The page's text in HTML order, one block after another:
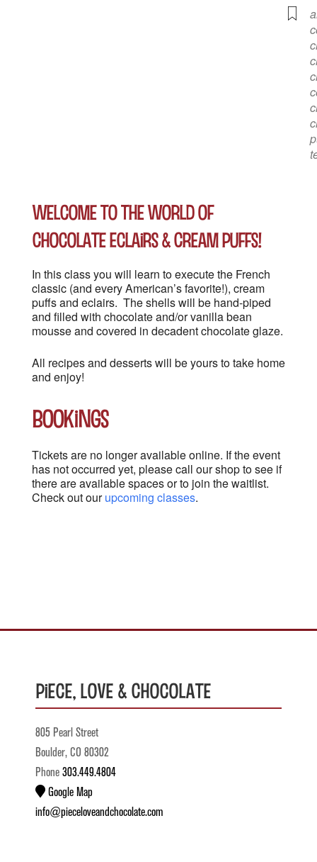
Welcome to the World of
Chocolate Eclairs & Cream Puffs!
In this class you will learn to execute the French
classic (and every American’s favorite!), cream
puffs and eclairs. The shells will be hand-piped
and filled with chocolate and/or vanilla bean
mousse and covered in decadent chocolate glaze.
All recipes and desserts will be yours to take home
and enjoy!
Bookings
Tickets are no longer available online. If the event
has not occurred yet, please call our shop to see if
there are available spaces or to join the waitlist.
Check out ourupcoming classes.
Piece, Love & Chocolate
805 Pearl Street
Boulder, CO 80302
Phone 303.449.4804
Google Map
info@pieceloveandchocolate.com